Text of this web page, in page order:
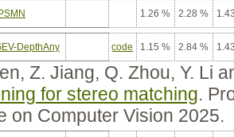
1.26 % 2.28 %
DepthAny code 1.15 % 2.84 %
Z. Jiang, Q. Zhou, Y. Li
for stereo matching.
on Computer Vision 2025.